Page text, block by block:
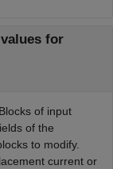
for
of input
of the
to modify.
current or